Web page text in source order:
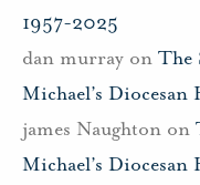
1957-2025
dan murray on The
Michael’s Diocesan
james Naughton on
Michael’s Diocesan